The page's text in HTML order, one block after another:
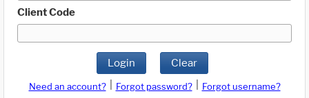
Client Code
Login Clear
Need an account? Forgot password?
Forgot username?